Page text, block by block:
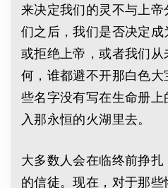
来决定我们的灵不与上
们之后，我们是否决定
或拒绝上帝，或者我们
何，谁都避不开那白色
些名字没有写在生命册
入那永恒的火湖里去。
大多数人会在临终前挣
的信徒。现在，对于那